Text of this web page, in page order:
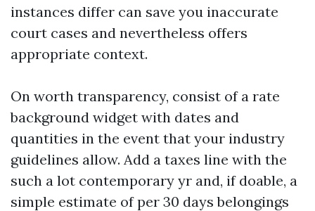
instances differ can save you inaccurate
court cases and nevertheless offers
appropriate context.
On worth transparency, consist of a rate
background widget with dates and
quantities in the event that your industry
guidelines allow. Add a taxes line with the
such a lot contemporary yr and, if doable, a
simple estimate of per 30 days belongings